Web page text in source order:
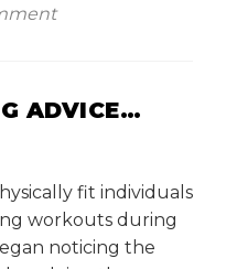
ADVICE…
fit individuals
workouts during
noticing the